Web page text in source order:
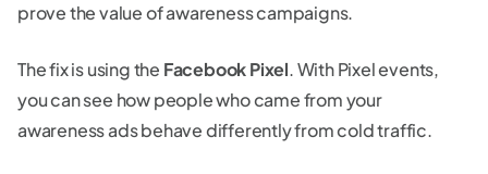
prove the value of awareness campaigns.
The fix is using the Facebook Pixel. With Pixel events,
you can see how people who came from your
awareness ads behave differently from cold traffic.